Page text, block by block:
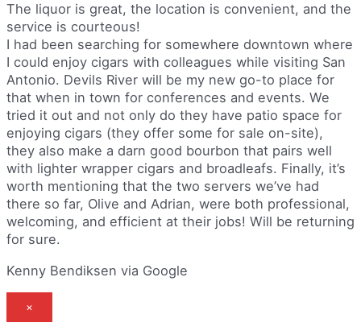
The liquor is great, the location is convenient, and the
service is courteous!
I had been searching for somewhere downtown where
I could enjoy cigars with colleagues while visiting San
Antonio. Devils River will be my new go-to place for
that when in town for conferences and events. We
tried it out and not only do they have patio space for
enjoying cigars (they offer some for sale on-site),
they also make a darn good bourbon that pairs well
with lighter wrapper cigars and broadleafs. Finally, it’s
worth mentioning that the two servers we’ve had
there so far, Olive and Adrian, were both professional,
welcoming, and efficient at their jobs! Will be returning
for sure.
Kenny Bendiksen via Google
×